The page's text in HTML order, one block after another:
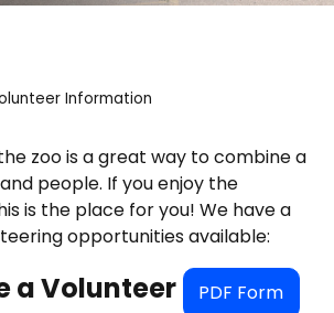
Information
zoo is a great way to combine a
people. If you enjoy the
is the place for you! We have a
opportunities available:
a Volunteer PDF Form